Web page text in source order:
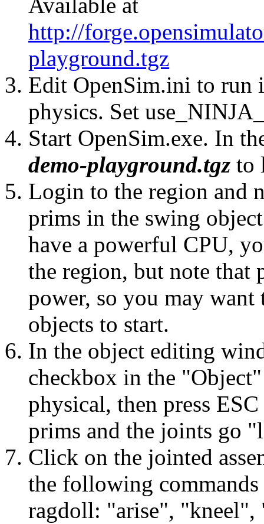
Available at
http://
playground.tgz
Edit OpenSim.ini to run
physics. Set
Start OpenSim.exe. In
demo-playground.tgz to
Login to the region and
prims in the swing
have a powerful CPU,
the region, but note that
power, so you may
objects to start.
In the object editing
checkbox in the
physical, then press
prims and the joints go
Click on the jointed
the following
ragdoll: "arise", "kneel",